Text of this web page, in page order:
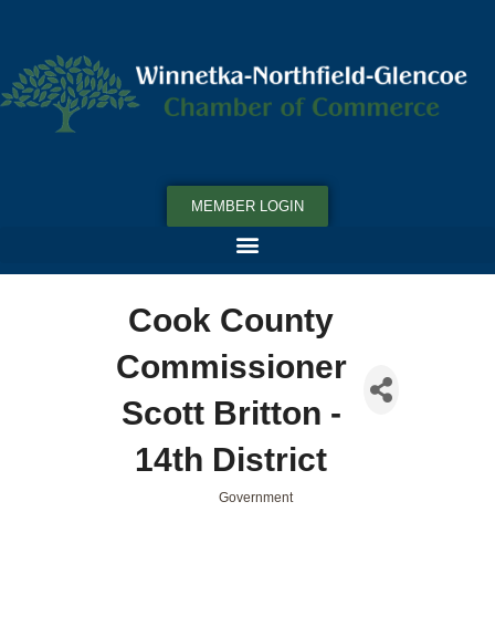
MEMBER LOGIN
Cook County
Commissioner
Scott Britton -
14th District
Government